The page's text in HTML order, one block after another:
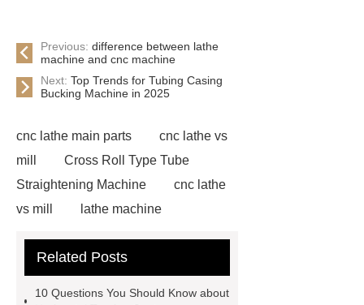
Previous: difference between lathe
machine and cnc machine
Next: Top Trends for Tubing Casing
Bucking Machine in 2025
cnc lathe main parts
cnc lathe vs
mill
Cross Roll Type Tube
Straightening Machine
cnc lathe
vs mill
lathe machine
uses
chatter marks in
Related Posts
10 Questions You Should Know about